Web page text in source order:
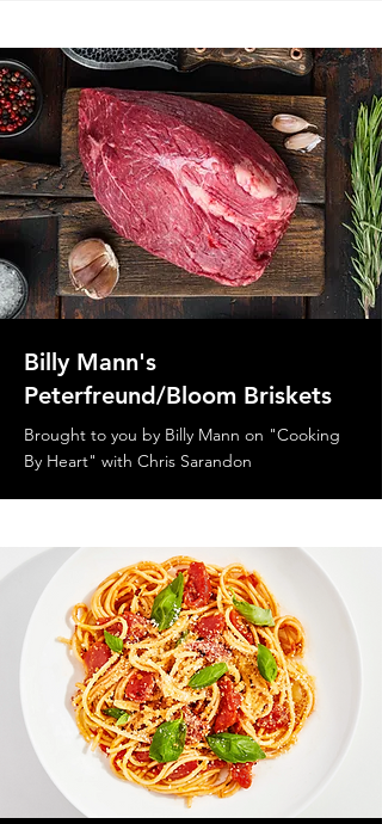
Billy Mann's
Peterfreund/Bloom Briskets
Brought to you by Billy Mann on "Cooking
By Heart" with Chris Sarandon